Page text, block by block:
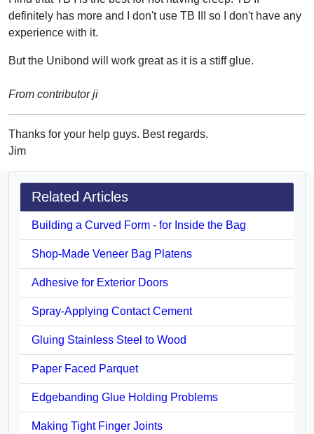
definitely has more and I don't use TB III so I don't have any
experience with it.
But the Unibond will work great as it is a stiff glue.
From contributor ji
Thanks for your help guys. Best regards.
Jim
Related Articles
Building a Curved Form - for Inside the Bag
Shop-Made Veneer Bag Platens
Adhesive for Exterior Doors
Spray-Applying Contact Cement
Gluing Stainless Steel to Wood
Paper Faced Parquet
Edgebanding Glue Holding Problems
Making Tight Finger Joints